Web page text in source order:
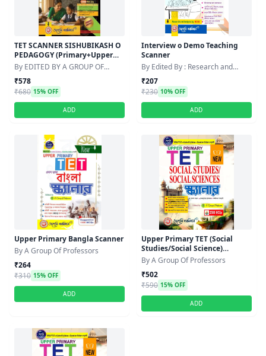
TET SCANNER SISHUBIKASH O
PEDAGOGY (Primary+Upper
Primary) Edition:2026
By EDITED BY A GROUP OF
PROFESSORS
₹578
₹680 15% OFF
ADD
Interview o Demo Teaching
Scanner
By Edited By : Research and
Analysis by : BCSS
₹207
₹230 10% OFF
ADD
Upper Primary Bangla Scanner
By A Group Of Professors
₹264
₹310 15% OFF
ADD
Upper Primary TET (Social
Studies/Social Science)
Scanner
By A Group Of Professors
₹502
₹590 15% OFF
ADD